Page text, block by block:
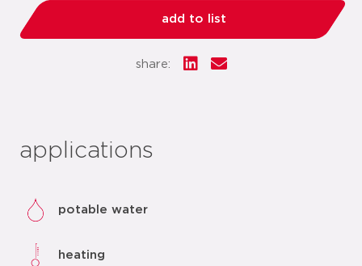
add to list
share:
applications
potable water
heating